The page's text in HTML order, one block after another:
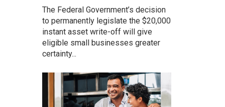
The Federal Government’s decision
to permanently legislate the $20,000
instant asset write-off will give
eligible small businesses greater
certainty...